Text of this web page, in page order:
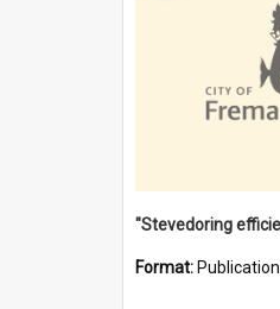
Format: Publication